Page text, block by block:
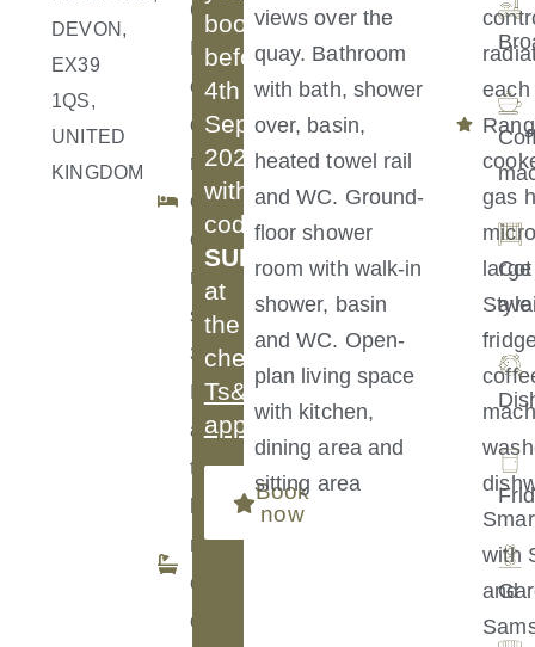
DEVON,
EX39
1QS,
UNITED
KINGDOM
6
B
e
d
r
o
o
m
s:
3
B
a
t
r
o
o
book
before
4th
September
2026
with
code
SUMMER30
at
the
checkout.
Ts&Cs
apply.
Book
now
views over the
quay. Bathroom
with bath, shower
over, basin,
heated towel rail
and WC. Ground-
floor shower
room with walk-in
shower, basin
and WC. Open-
plan living space
with kitchen,
dining area and
sitting area
each
gas
Style
with
and
Cot